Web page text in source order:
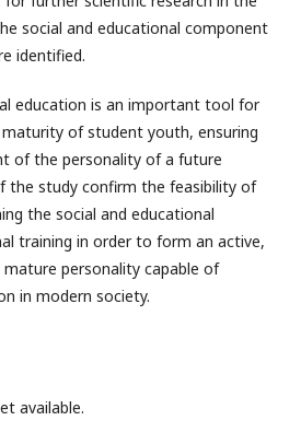
social and educational component
identified.
education is an important tool for
of student youth, ensuring
of the personality of a future
the study confirm the feasibility of
the social and educational
training in order to form an active,
mature personality capable of
in modern society.
available.